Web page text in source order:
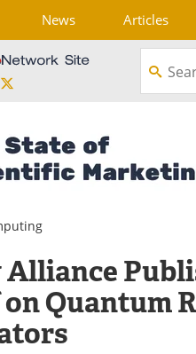
News Articles
Facebook
Quantum